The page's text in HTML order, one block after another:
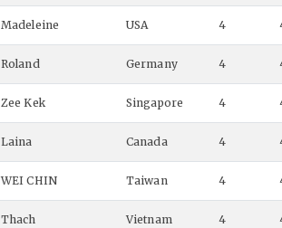
Madeleine USA 4
Roland Germany 4
Zee Kek Singapore 4
Laina Canada 4
WEI CHIN Taiwan 4
Thach Vietnam 4